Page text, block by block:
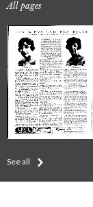
All pages
See all